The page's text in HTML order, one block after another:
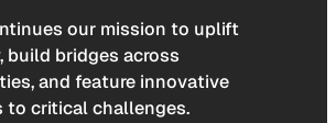
our mission to uplift
build bridges across
and feature innovative
critical challenges.